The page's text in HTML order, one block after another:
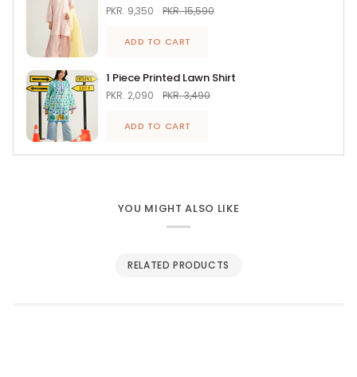
PKR. 9,350 PKR. 15,590
ADD TO CART
1 Piece Printed Lawn Shirt
PKR. 2,090 PKR. 3,490
ADD TO CART
YOU MIGHT ALSO LIKE
RELATED PRODUCTS